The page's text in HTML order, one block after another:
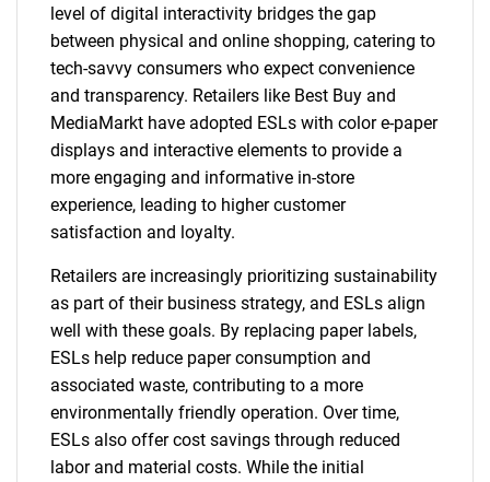
level of digital interactivity bridges the gap
between physical and online shopping, catering to
tech-savvy consumers who expect convenience
and transparency. Retailers like Best Buy and
MediaMarkt have adopted ESLs with color e-paper
displays and interactive elements to provide a
more engaging and informative in-store
experience, leading to higher customer
satisfaction and loyalty.
Retailers are increasingly prioritizing sustainability
as part of their business strategy, and ESLs align
well with these goals. By replacing paper labels,
ESLs help reduce paper consumption and
associated waste, contributing to a more
environmentally friendly operation. Over time,
ESLs also offer cost savings through reduced
labor and material costs. While the initial